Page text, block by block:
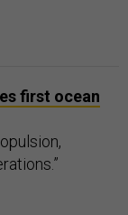
first ocean